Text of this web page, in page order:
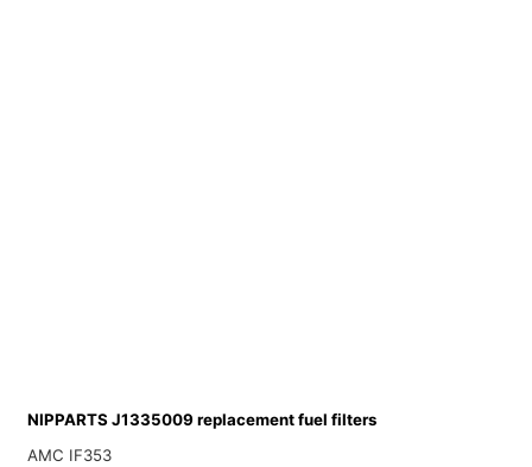
NIPPARTS J1335009 replacement fuel filters
AMC IF353